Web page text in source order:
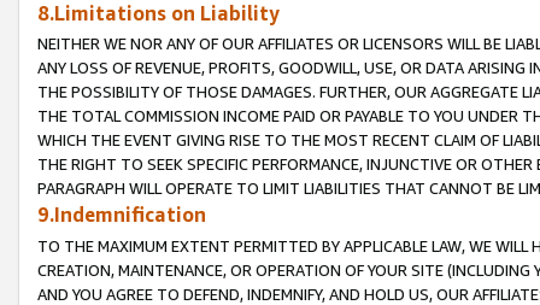
8.Limitations on Liability
NEITHER WE NOR ANY OF OUR AFFILIATES OR LICENSORS WILL BE
ANY LOSS OF REVENUE, PROFITS, GOODWILL, USE, OR DATA ARISING
THE POSSIBILITY OF THOSE DAMAGES. FURTHER, OUR AGGREGATE
THE TOTAL COMMISSION INCOME PAID OR PAYABLE TO YOU UNDER
WHICH THE EVENT GIVING RISE TO THE MOST RECENT CLAIM OF
THE RIGHT TO SEEK SPECIFIC PERFORMANCE, INJUNCTIVE OR
PARAGRAPH WILL OPERATE TO LIMIT LIABILITIES THAT CANNOT BE
9.Indemnification
TO THE MAXIMUM EXTENT PERMITTED BY APPLICABLE LAW, WE WILL
CREATION, MAINTENANCE, OR OPERATION OF YOUR SITE (INCLUDING
AND YOU AGREE TO DEFEND, INDEMNIFY, AND HOLD US, OUR